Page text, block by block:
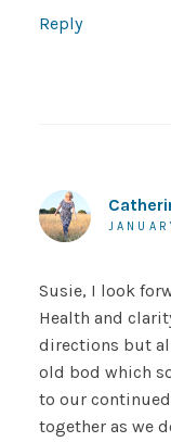
Reply
Susie, I look
Health and
directions but
old bod which
to our
together as we